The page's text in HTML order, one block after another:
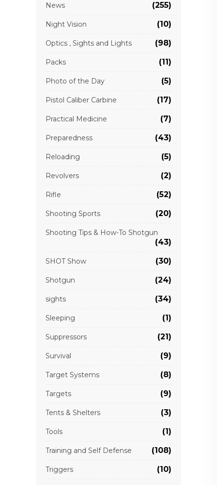
News (255)
Night Vision (10)
Optics , Sights and Lights (98)
Packs (11)
Photo of the Day (5)
Pistol Caliber Carbine (17)
Practical Medicine (7)
Preparedness (43)
Reloading (5)
Revolvers (2)
Rifle (52)
Shooting Sports (20)
Shooting Tips & How-To Shotgun
(43)
SHOT Show (30)
Shotgun (24)
sights (34)
Sleeping (1)
Suppressors (21)
Survival (9)
Target Systems (8)
Targets (9)
Tents & Shelters (3)
Tools (1)
Training and Self Defense (108)
Triggers (10)